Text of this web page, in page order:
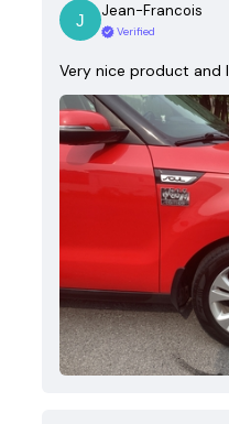
Jean-Francois
Verified
Very nice product and